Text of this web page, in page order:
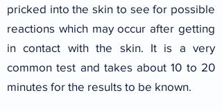
pricked into the skin to see for possible
reactions which may occur after getting
in contact with the skin. It is a very
common test and takes about 10 to 20
minutes for the results to be known.